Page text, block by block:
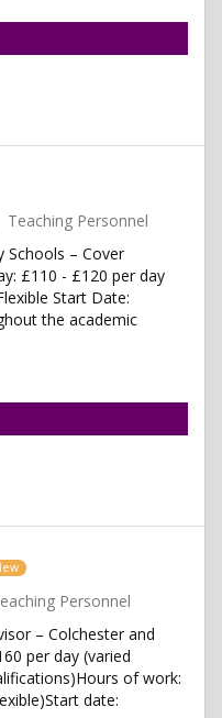
Teaching Personnel
Schools – Cover
£110 - £120 per day
Start Date:
the academic
Personnel
– Colchester and
per day (varied
of work:
date: